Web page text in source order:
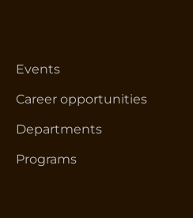
Events
Career opportunities
Departments
Programs